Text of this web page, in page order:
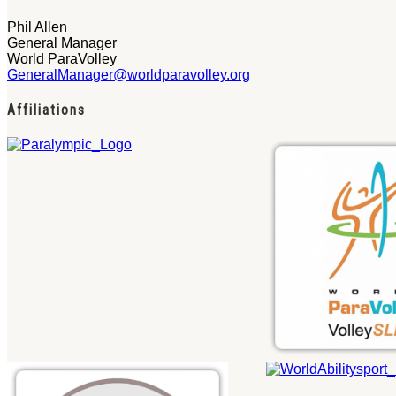
Phil Allen
General Manager
World ParaVolley
GeneralManager@worldparavolley.org
Affiliations